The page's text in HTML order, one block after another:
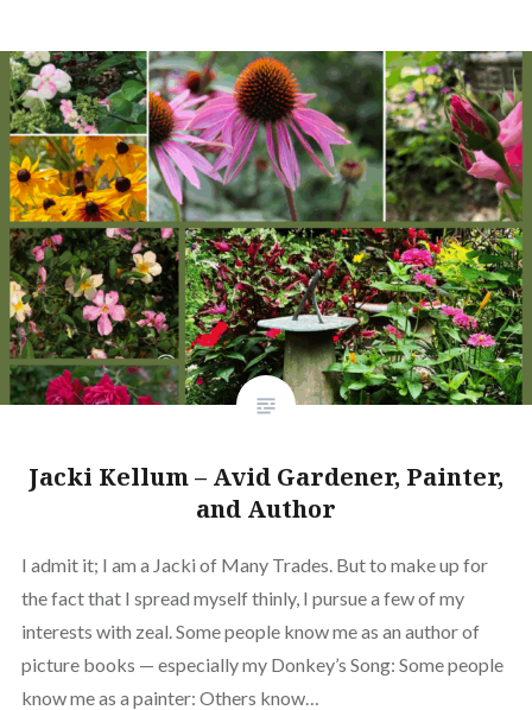
Jacki Kellum – Avid Gardener, Painter,
and Author
I admit it; I am a Jacki of Many Trades. But to make up for
the fact that I spread myself thinly, I pursue a few of my
interests with zeal. Some people know me as an author of
picture books — especially my Donkey’s Song: Some people
know me as a painter: Others know…